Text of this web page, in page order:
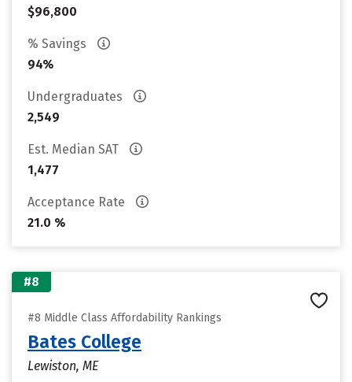
$96,800
% Savings
94%
Undergraduates
2,549
Est. Median SAT
1,477
Acceptance Rate
21.0 %
#8
#8 Middle Class Affordability Rankings
Bates College
Lewiston, ME